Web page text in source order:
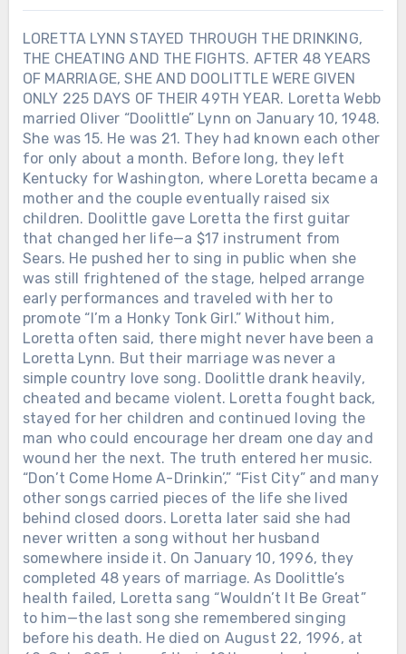
LORETTA LYNN STAYED THROUGH THE DRINKING,
THE CHEATING AND THE FIGHTS. AFTER 48 YEARS
OF MARRIAGE, SHE AND DOOLITTLE WERE GIVEN
ONLY 225 DAYS OF THEIR 49TH YEAR. Loretta Webb
married Oliver “Doolittle” Lynn on January 10, 1948.
She was 15. He was 21. They had known each other
for only about a month. Before long, they left
Kentucky for Washington, where Loretta became a
mother and the couple eventually raised six
children. Doolittle gave Loretta the first guitar
that changed her life—a $17 instrument from
Sears. He pushed her to sing in public when she
was still frightened of the stage, helped arrange
early performances and traveled with her to
promote “I’m a Honky Tonk Girl.” Without him,
Loretta often said, there might never have been a
Loretta Lynn. But their marriage was never a
simple country love song. Doolittle drank heavily,
cheated and became violent. Loretta fought back,
stayed for her children and continued loving the
man who could encourage her dream one day and
wound her the next. The truth entered her music.
“Don’t Come Home A-Drinkin’,” “Fist City” and many
other songs carried pieces of the life she lived
behind closed doors. Loretta later said she had
never written a song without her husband
somewhere inside it. On January 10, 1996, they
completed 48 years of marriage. As Doolittle’s
health failed, Loretta sang “Wouldn’t It Be Great”
to him—the last song she remembered singing
before his death. He died on August 22, 1996, at
Chưa phân loại
WHEN LORETTA LYNN DIED IN
TENNESSEE, THE ROAD BACK TO
BUTCHER HOLLOW STARTED
FILLING WITH MEMORY. Loretta
Lynn passed away on October 4, 2022,
at her ranch in Hurricane Mills,
Tennessee. She was 90. The world
mourned the legend — the gowns, the
hits, the banned songs, the woman who
made country music tell the truth